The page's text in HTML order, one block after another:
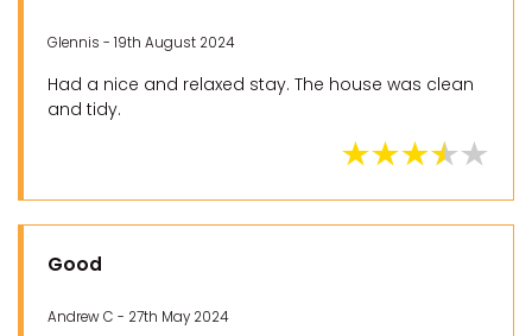
Glennis - 19th August 2024
Had a nice and relaxed stay. The house was clean
and tidy.
Good
Andrew C - 27th May 2024